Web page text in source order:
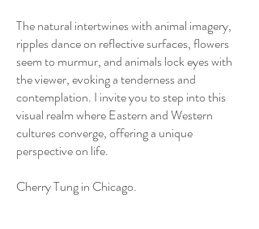
The natural intertwines with animal imagery,
ripples dance on reflective surfaces, flowers
seem to murmur, and animals lock eyes with
the viewer, evoking a tenderness and
contemplation. I invite you to step into this
visual realm where Eastern and Western
cultures converge, offering a unique
perspective on life.
Cherry Tung in Chicago.